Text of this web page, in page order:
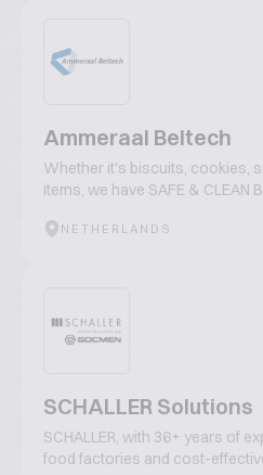
Ammeraal Beltech
Whether it's biscuits, cookies,
items, we have SAFE & CLEAN
NETHERLANDS
SCHALLER Solutions
SCHALLER, with 36+ years of
food factories and cost-